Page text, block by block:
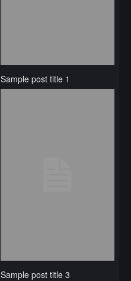
Sample post title 1
Sample post title 3